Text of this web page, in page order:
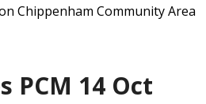
Chippenham Community Area
PCM 14 Oct